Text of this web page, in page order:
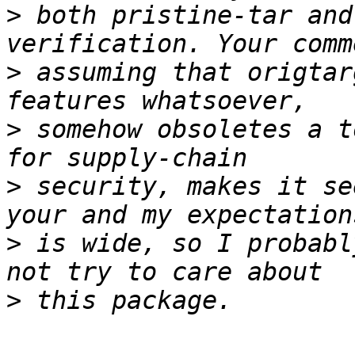
> both pristine-tar and
> assuming that
> somehow obsoletes
> security, makes it
> is wide, so I
>